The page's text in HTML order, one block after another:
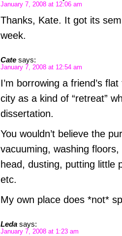
January 7, 2008 at 12:06 am
Thanks, Kate. It got its
week.
Cate says:
January 7, 2008 at 12:54 am
I’m borrowing a friend’s
city as a kind of “retreat”
dissertation.
You wouldn’t believe the
vacuuming, washing
head, dusting, putting little
etc.
My own place does *not*
Leda says:
January 7, 2008 at 1:23 am